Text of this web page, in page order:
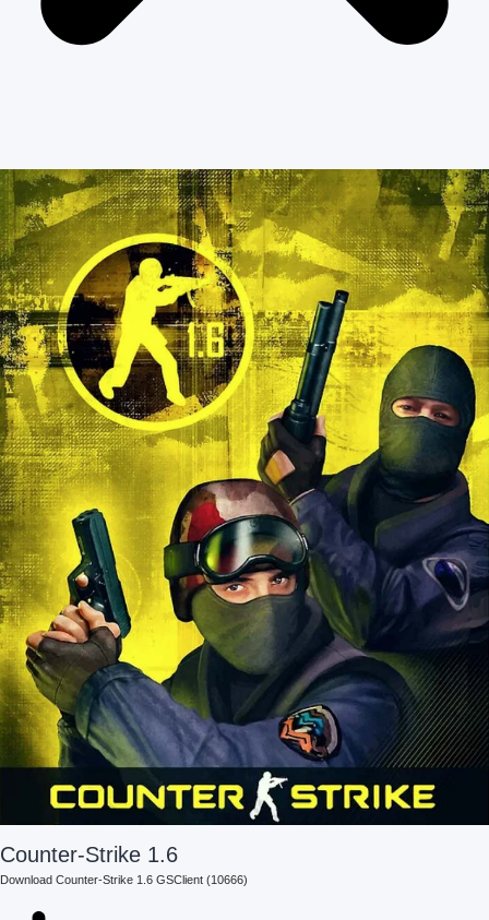
Counter-Strike 1.6
Download Counter-Strike 1.6 GSClient (10666)